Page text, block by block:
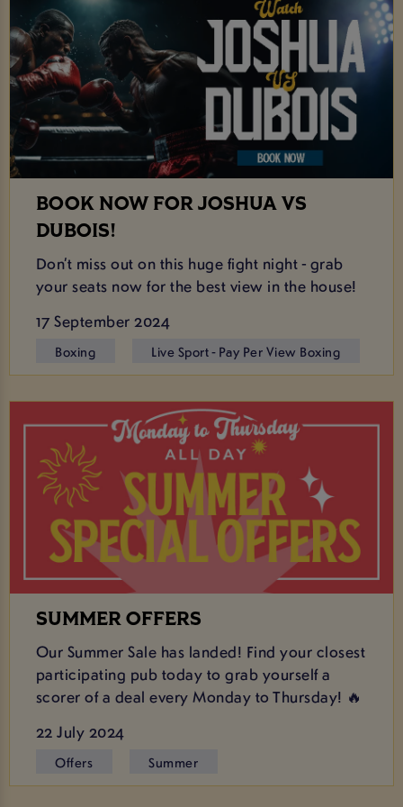
BOOK NOW FOR JOSHUA VS
DUBOIS!
Don’t miss out on this huge fight night - grab
your seats now for the best view in the house!
17 September 2024
Boxing Live Sport - Pay Per View Boxing
SUMMER OFFERS
Our Summer Sale has landed! Find your closest
participating pub today to grab yourself a
scorer of a deal every Monday to Thursday! 🔥
22 July 2024
Offers Summer